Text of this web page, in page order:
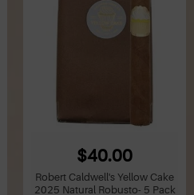
$40.00
Robert Caldwell's Yellow Cake
2025 Natural Robusto- 5 Pack